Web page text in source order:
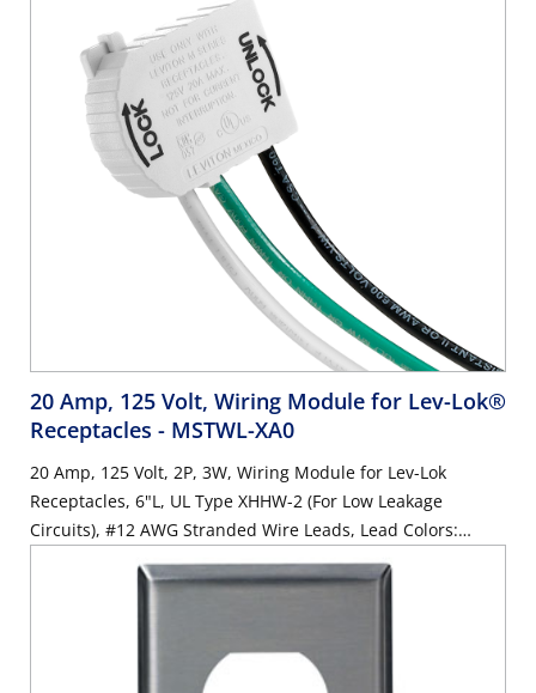
20 Amp, 125 Volt, Wiring Module for Lev-Lok®
Receptacles - MSTWL-XA0
20 Amp, 125 Volt, 2P, 3W, Wiring Module for Lev-Lok
Receptacles, 6"L, UL Type XHHW-2 (For Low Leakage
Circuits), #12 AWG Stranded Wire Leads, Lead Colors:
Orange, Brown, Green - WHITE